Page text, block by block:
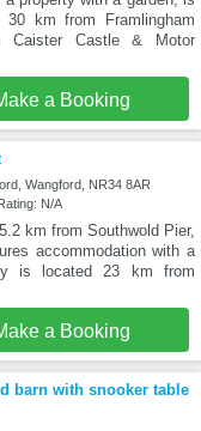
30 km from Framlingham
Caister Castle & Motor
a Booking
Wangford, NR34 8AR
N/A
km from Southwold Pier,
accommodation with a
is located 23 km from
a Booking
barn with snooker table